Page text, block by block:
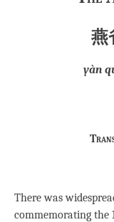
燕
yàn
There was
commemorating the